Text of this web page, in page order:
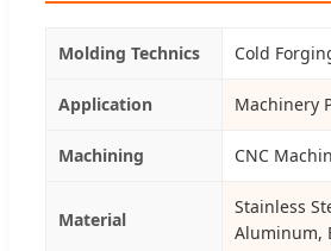
Molding Technics Cold
Application Machinery
Machining CNC
Material
Stainless
Aluminum,